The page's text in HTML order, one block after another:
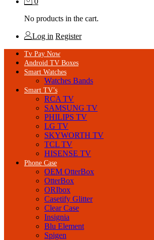
No products in the cart.
Log in Register
Tv Pay Now
Android TV Boxes
Smart Watches
Watches Bands
Smart TV’s
RCA TV
SAMSUNG TV
PHILIPS TV
LG TV
SKYWORTH TV
TCL TV
HISENSE TV
Phone Case
OEM OtterBox
OtterBox
ORIbox
Casetify Glitter
Clear Case
Insignia
Blu Element
Spigen